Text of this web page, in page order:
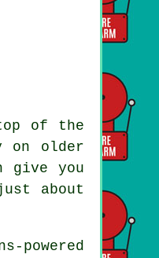
of the
on older
give you
about
powered